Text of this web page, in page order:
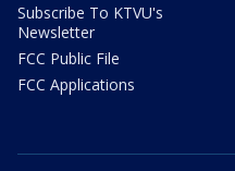
Subscribe To KTVU's
Newsletter
FCC Public File
FCC Applications